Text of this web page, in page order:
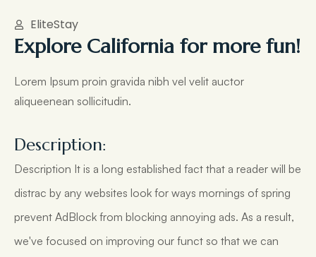
EliteStay
Explore California for more fun!
Lorem Ipsum proin gravida nibh vel velit auctor
aliqueenean sollicitudin.
Description:
Description It is a long established fact that a reader will be
distrac by any websites look for ways mornings of spring
prevent AdBlock from blocking annoying ads. As a result,
we've focused on improving our funct so that we can